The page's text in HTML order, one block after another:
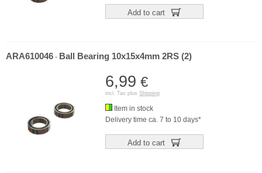
Add to cart
ARA610046 - Ball Bearing 10x15x4mm 2RS (2)
6,99 €
incl. Tax plus Shipping
Item in stock
Delivery time ca. 7 to 10 days*
Add to cart